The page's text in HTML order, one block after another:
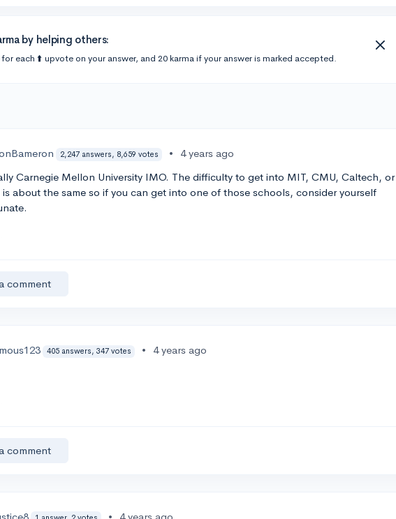
by helping others:
for each ⬆️ upvote on your answer, and 20 karma if your answer is marked accepted.
2,247 answers, 8,659 votes •
4 years ago
Carnegie Mellon University IMO. The difficulty to get into MIT, CMU, Caltech, or
about the same so if you can get into one of those schools, consider yourself
comment
405 answers, 347 votes •
4 years ago
comment